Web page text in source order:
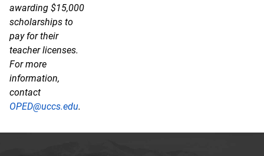
awarding $15,000
scholarships to
pay for their
teacher licenses.
For more
information,
contact
OPED@uccs.edu.